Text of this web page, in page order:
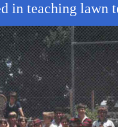
in teaching lawn